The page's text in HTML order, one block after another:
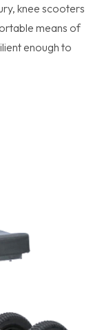
knee scooters
means of
enough to